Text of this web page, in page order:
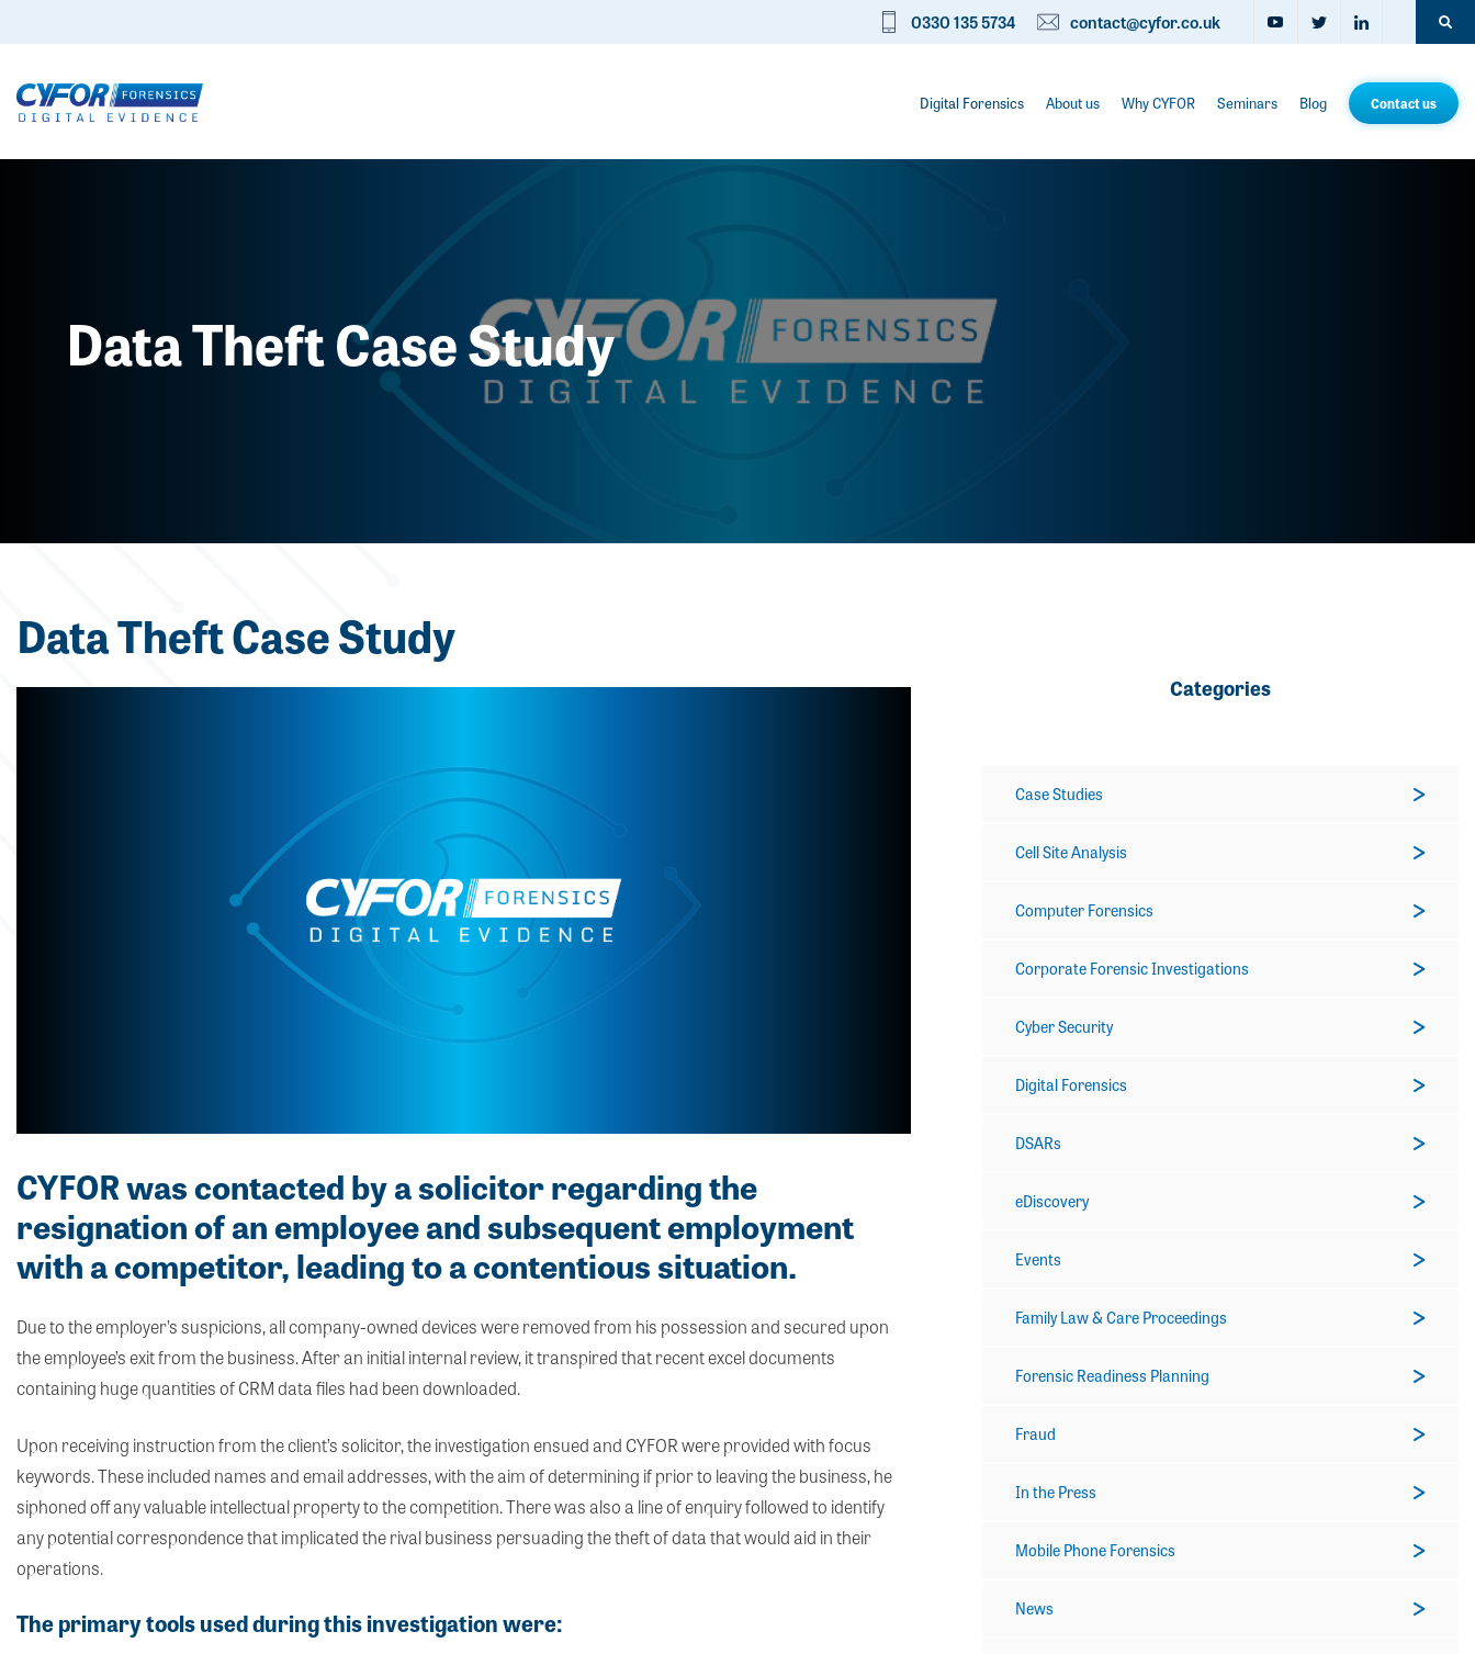
0330 135 5734 contact@cyfor.co.uk
Digital Forensics About us Why CYFOR Seminars Blog Contact us
Data Theft Case Study
Data Theft Case Study
CYFOR was contacted by a solicitor regarding the
resignation of an employee and subsequent employment
with a competitor, leading to a contentious situation.
Due to the employer’s suspicions, all company-owned devices were removed from his possession and secured upon
the employee’s exit from the business. After an initial internal review, it transpired that recent excel documents
containing huge quantities of CRM data files had been downloaded.
Upon receiving instruction from the client’s solicitor, the investigation ensued and CYFOR were provided with focus
keywords. These included names and email addresses, with the aim of determining if prior to leaving the business, he
siphoned off any valuable intellectual property to the competition. There was also a line of enquiry followed to identify
any potential correspondence that implicated the rival business persuading the theft of data that would aid in their
operations.
The primary tools used during this investigation were:
Categories
Case Studies
Cell Site Analysis
Computer Forensics
Corporate Forensic Investigations
Cyber Security
Digital Forensics
DSARs
eDiscovery
Events
Family Law & Care Proceedings
Forensic Readiness Planning
Fraud
In the Press
Mobile Phone Forensics
News